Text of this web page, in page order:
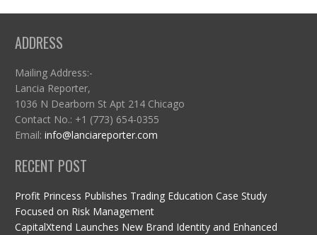
ADDRESS
Mailing Address:-
Lancia Reporter,
1036 N Dearborn St Apt 214 Chicago
Contact No.: +1 (773) 654-0355
Email: info@lanciareporter.com
RECENT POST
Profit Princess Publishes Trading Education Case Study
Focused on Risk Management
CapitalXtend Launches New Brand Identity and Enhanced